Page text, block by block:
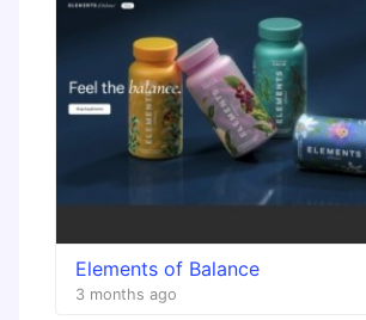
Elements of Balance
3 months ago